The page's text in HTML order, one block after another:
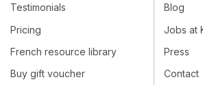
Testimonials
Pricing
French resource library
Buy gift voucher
Blog
Jobs at
Press
Contact